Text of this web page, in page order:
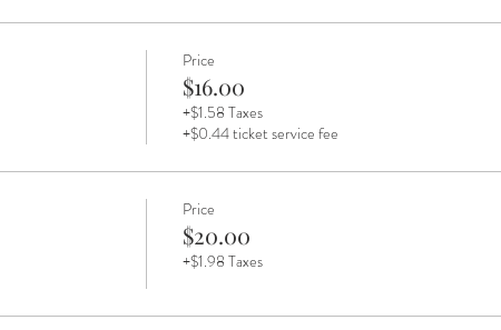
Price
$16.00
+$1.58 Taxes
+$0.44 ticket service fee
Price
$20.00
+$1.98 Taxes